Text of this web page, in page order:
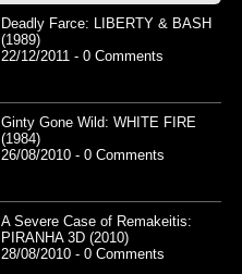
Deadly Farce: LIBERTY & BASH
(1989)
22/12/2011 - 0 Comments
Ginty Gone Wild: WHITE FIRE
(1984)
26/08/2010 - 0 Comments
A Severe Case of Remakeitis:
PIRANHA 3D (2010)
28/08/2010 - 0 Comments